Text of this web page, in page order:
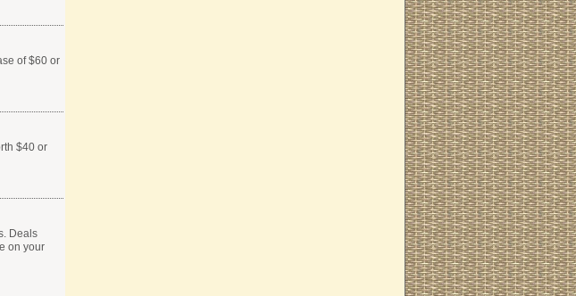
of $60 or
$40 or
Deals
on your